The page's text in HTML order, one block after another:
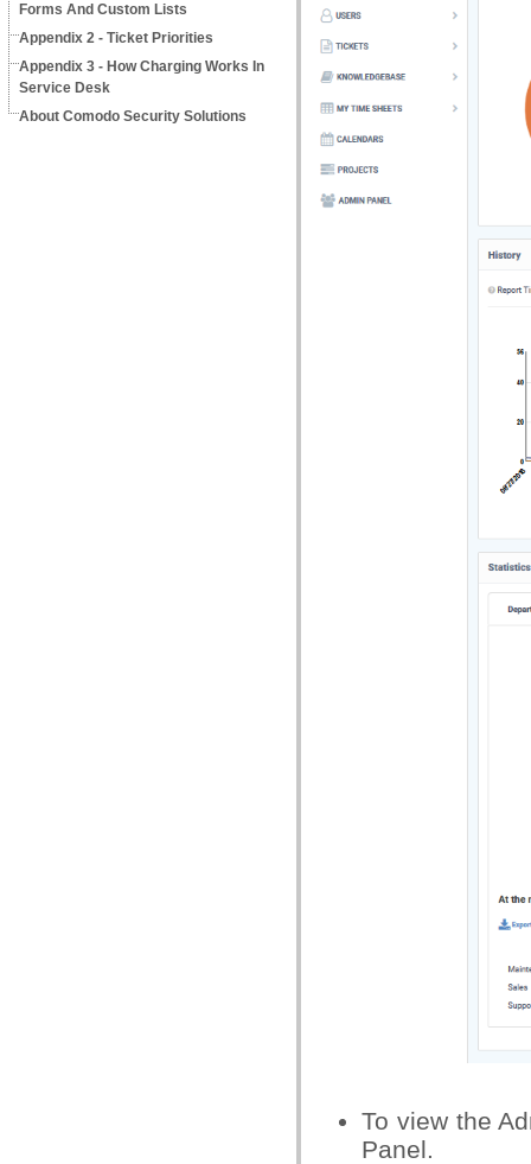
Forms And Custom Lists
Appendix 2 - Ticket Priorities
Appendix 3 - How Charging Works In
Service Desk
About Comodo Security Solutions
To view the
Panel.